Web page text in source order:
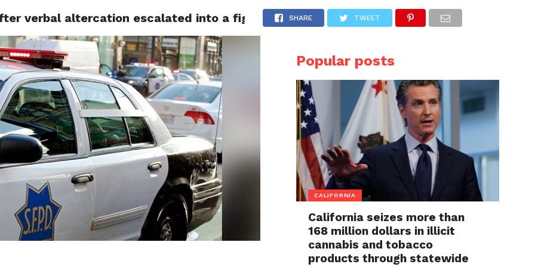
SAN FRANCISCO CALIFORNIA COVID-19
verbal altercation escalated into a fight in San Francisco
SHARE TWEET
Popular posts
CALIFORNIA
California seizes more than
168 million dollars in illicit
cannabis and tobacco
products through statewide